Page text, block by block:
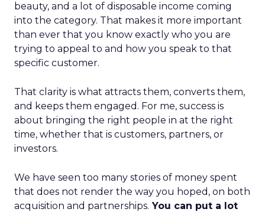
beauty, and a lot of disposable income coming
into the category. That makes it more important
than ever that you know exactly who you are
trying to appeal to and how you speak to that
specific customer.
That clarity is what attracts them, converts them,
and keeps them engaged. For me, success is
about bringing the right people in at the right
time, whether that is customers, partners, or
investors.
We have seen too many stories of money spent
that does not render the way you hoped, on both
acquisition and partnerships. You can put a lot